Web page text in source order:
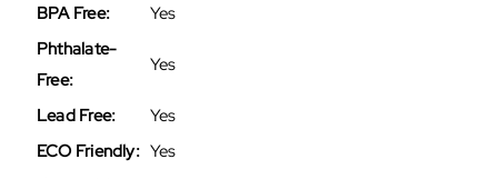
BPA Free:
Yes
Phthalate-
Free:
Yes
Lead Free:
Yes
ECO Friendly: Yes